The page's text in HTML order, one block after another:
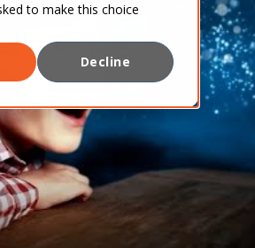
to make this choice
Decline